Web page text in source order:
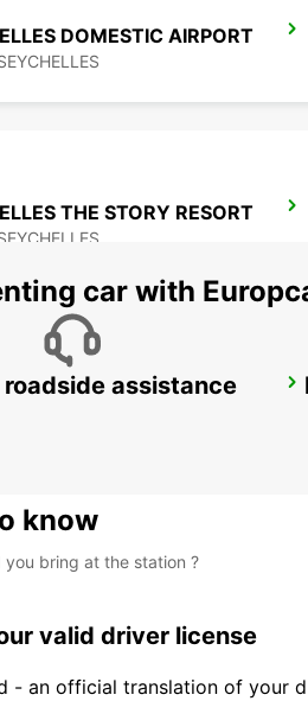
DOMESTIC AIRPORT
THE STORY RESORT
AIRPORT
car with
assistance
know
you bring at the station ?
valid driver license
- an official translation of your